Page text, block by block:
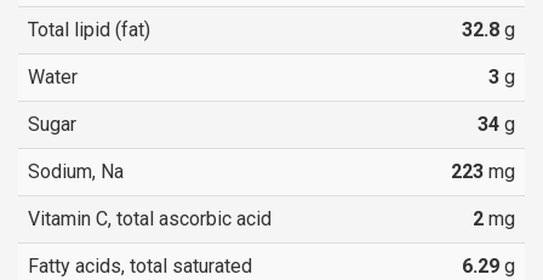
Total lipid (fat) 32.8 g
Water 3 g
Sugar 34 g
Sodium, Na 223 mg
Vitamin C, total ascorbic acid 2 mg
Fatty acids, total saturated 6.29 g